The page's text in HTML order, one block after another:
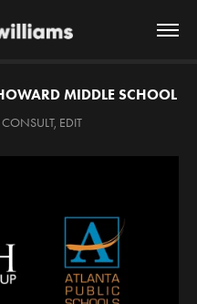
MIDDLE SCHOOL
CONSULT, EDIT